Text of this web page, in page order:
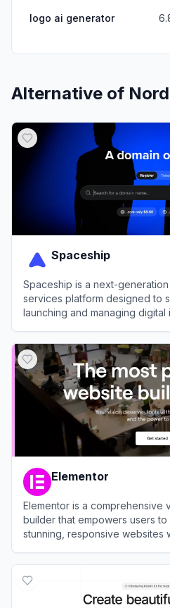
logo ai generator
Alternative of
Spaceship
Spaceship is a next-
services platform designed to
launching and managing digital
Elementor
Elementor is a comprehensive
builder that empowers users
stunning, responsive websites